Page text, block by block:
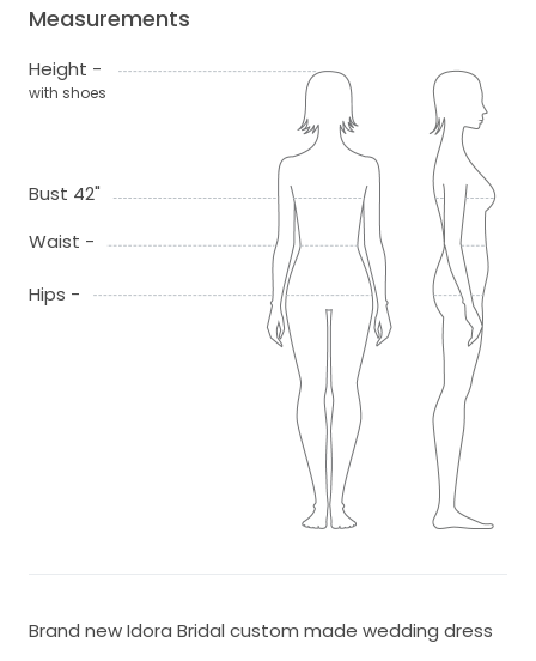
Measurements
Height -
with shoes
Bust 42"
Waist -
Hips -
Brand new Idora Bridal custom made wedding dress